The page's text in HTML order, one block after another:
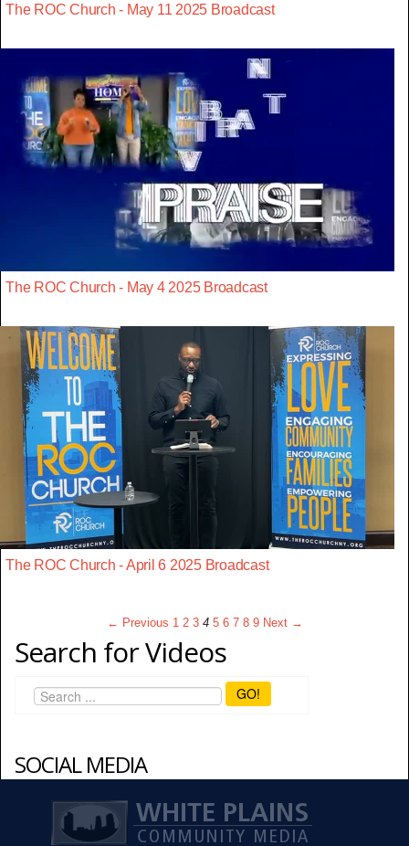
The ROC Church - May 11 2025 Broadcast
The ROC Church - May 4 2025 Broadcast
The ROC Church - April 6 2025 Broadcast
← Previous 1 2 3 4 5 6 7 8 9 Next →
Search for Videos
GO!
SOCIAL MEDIA